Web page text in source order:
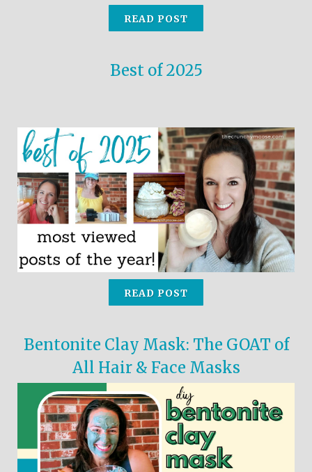
Best of 2025
Bentonite Clay Mask: The GOAT of
All Hair & Face Masks
READ POST
READ POST